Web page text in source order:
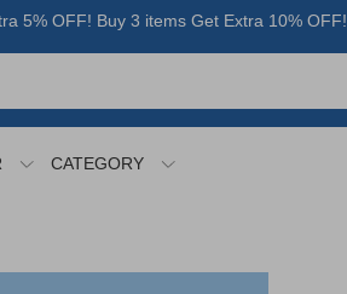
5% OFF! Buy 3 items Get Extra 10% OFF!
CATEGORY